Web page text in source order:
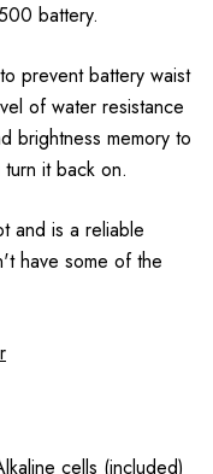
battery.
prevent battery waist
of water resistance
brightness memory to
it back on.
and is a reliable
have some of the
cells (included)